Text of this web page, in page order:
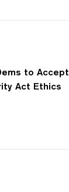
to Accept
Act Ethics